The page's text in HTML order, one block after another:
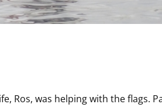
Ros, was helping with the flags.